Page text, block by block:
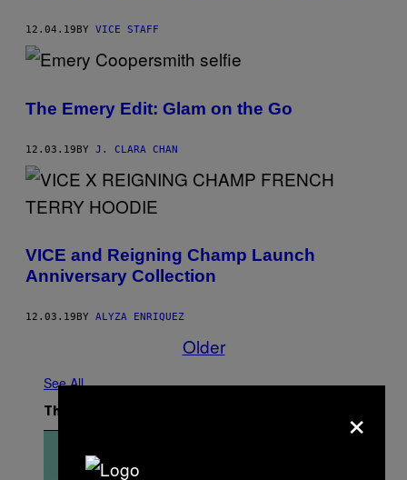
12.04.19 BY VICE STAFF
The Emery Edit: Glam on the Go
12.03.19BY J. CLARA CHAN
VICE and Reigning Champ Launch
Anniversary Collection
12.03.19 BY ALYZA ENRIQUEZ
Older
See All
The Latest ×